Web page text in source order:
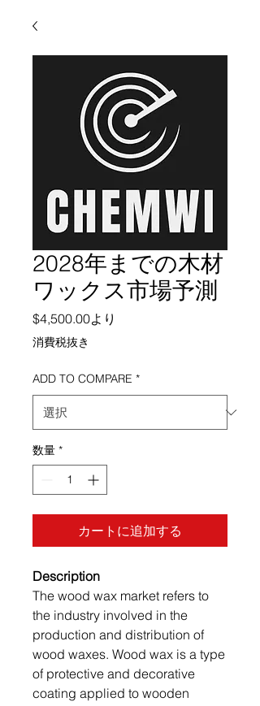
2028年までの木材
ワックス市場予測
$4,500.00より
消費税抜き
ADD TO COMPARE *
数量 *
カートに追加する
Description
The wood wax market refers to
the industry involved in the
production and distribution of
wood waxes. Wood wax is a type
of protective and decorative
coating applied to wooden